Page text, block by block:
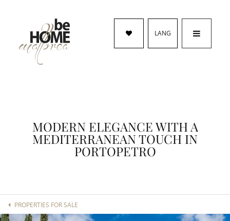
LANG
MODERN ELEGANCE WITH A
MEDITERRANEAN TOUCH IN
PORTOPETRO
PROPERTIES FOR SALE